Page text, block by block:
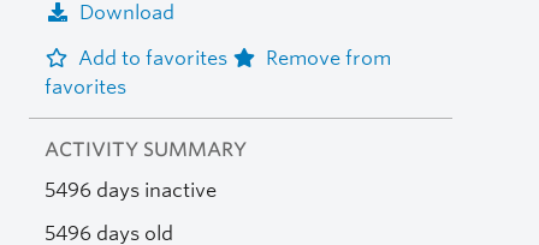
Download
Add to favorites
Remove from
favorites
ACTIVITY SUMMARY
5496 days inactive
5496 days old